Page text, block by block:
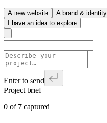
A new website A brand & identity
I have an idea to explore
Enter to send
Project brief
0 of 7 captured